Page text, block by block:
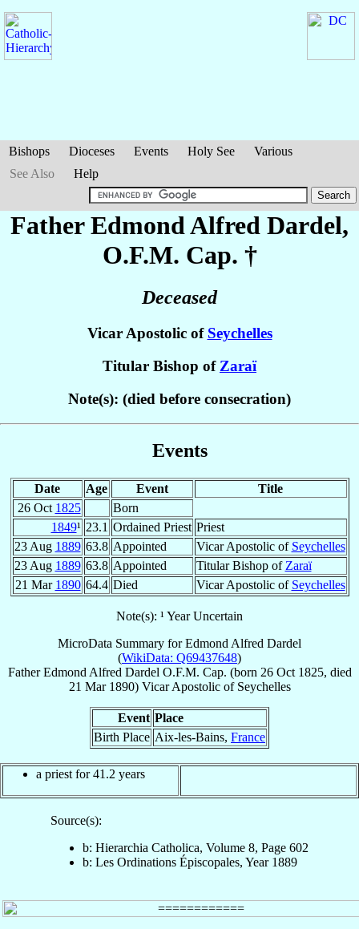
Bishops Dioceses Events Holy See
Various
See Also
Help
Father Edmond Alfred Dardel,
O.F.M. Cap. †
Deceased
Vicar Apostolic of Seychelles
Titular Bishop of Zaraï
Note(s): (died before consecration)
Events
Date Age Event
Title
26 Oct 1825
Born
1849¹ 23.1 Ordained Priest Priest
23 Aug 1889 63.8 Appointed Vicar Apostolic of Seychelles
23 Aug 1889 63.8 Appointed Titular Bishop of Zaraï
21 Mar 1890 64.4 Died Vicar Apostolic of Seychelles
Note(s): ¹ Year Uncertain
MicroData Summary forEdmond Alfred Dardel
(WikiData: Q69437648)
Father Edmond Alfred Dardel O.F.M. Cap. (born 26 Oct 1825, died
21 Mar 1890) Vicar Apostolicof Seychelles
Event Place
Birth Place Aix-les-Bains, France
a priest for 41.2 years
Source(s):
b: Hierarchia Catholica, Volume 8, Page 602
b: Les Ordinations Épiscopales, Year 1889